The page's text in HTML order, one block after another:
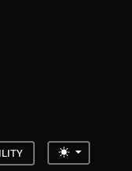
Toggle